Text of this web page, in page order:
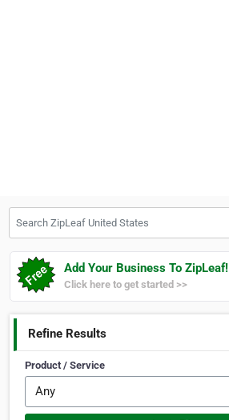
Add Your Business To ZipLeaf!
Click here to get started >>
Refine Results
Product / Service